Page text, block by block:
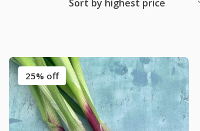
Sort by highest price
25% off